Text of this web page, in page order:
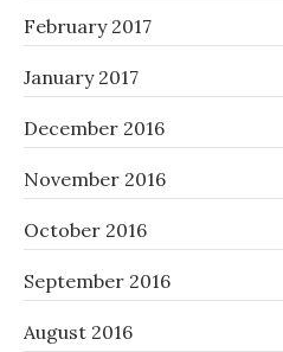
February 2017
January 2017
December 2016
November 2016
October 2016
September 2016
August 2016